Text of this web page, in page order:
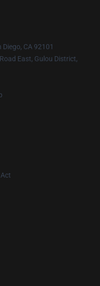
Diego, CA 92101
East, Gulou District,